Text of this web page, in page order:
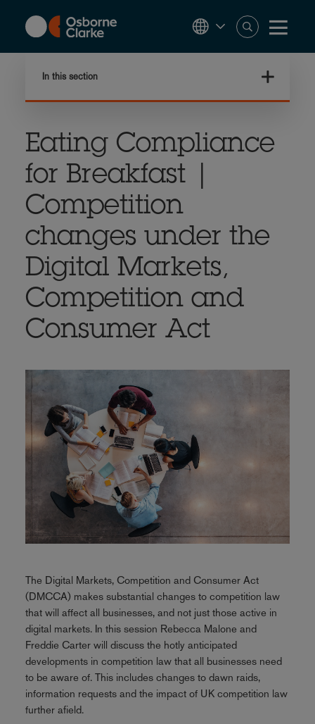
content
In this section
Eating Compliance
for Breakfast |
Competition
changes under the
Digital Markets,
Competition and
Consumer Act
The Digital Markets, Competition and Consumer Act
(DMCCA) makes substantial changes to competition law
that will affect all businesses, and not just those active in
digital markets. In this session Rebecca Malone and
Freddie Carter will discuss the hotly anticipated
developments in competition law that all businesses need
to be aware of. This includes changes to dawn raids,
information requests and the impact of UK competition law
further afield.